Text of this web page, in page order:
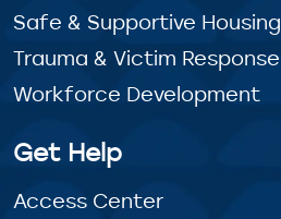
Safe & Supportive Housing
Trauma & Victim Response
Workforce Development
Get Help
Access Center